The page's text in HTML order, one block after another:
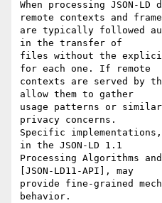
When processing JSON-
remote contexts and
are typically followed
in the transfer of
files without the
for each one. If remote
contexts are served by
allow them to gather
usage patterns or
privacy concerns.
Specific
in the JSON-LD 1.1
Processing Algorithms
[JSON-LD11-API], may
provide fine-grained
behavior.